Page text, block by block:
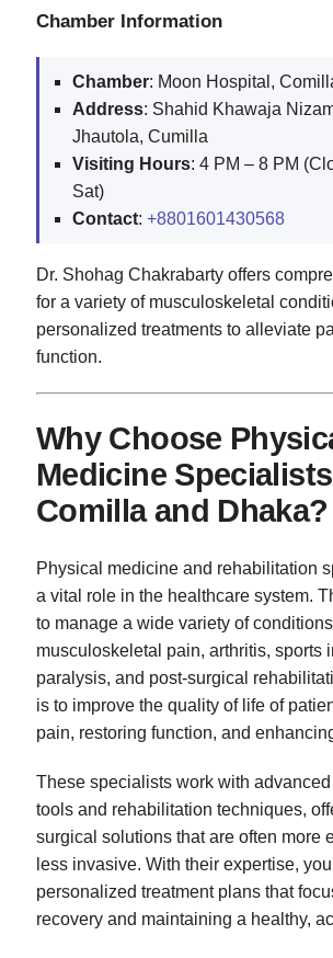
Chamber Information
Chamber: Moon Hospital,
Address: Shahid Khawaja
Jhautola, Cumilla
Visiting Hours: 4 PM – 8 PM
Sat)
Contact: +8801601430568
Dr. Shohag Chakrabarty offers
for a variety of musculoskeletal
personalized treatments to alleviate
function.
Why Choose
Medicine
Comilla and Dhaka?
Physical medicine and rehabilitation
a vital role in the healthcare system.
to manage a wide variety of
musculoskeletal pain, arthritis, sports
paralysis, and post-surgical
is to improve the quality of life of
pain, restoring function, and
These specialists work with
tools and rehabilitation techniques,
surgical solutions that are often more
less invasive. With their expertise,
personalized treatment plans that
recovery and maintaining a healthy,